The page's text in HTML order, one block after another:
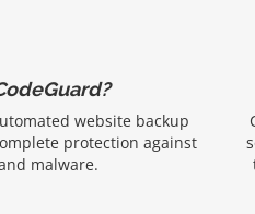
website backup
protection against
malware.